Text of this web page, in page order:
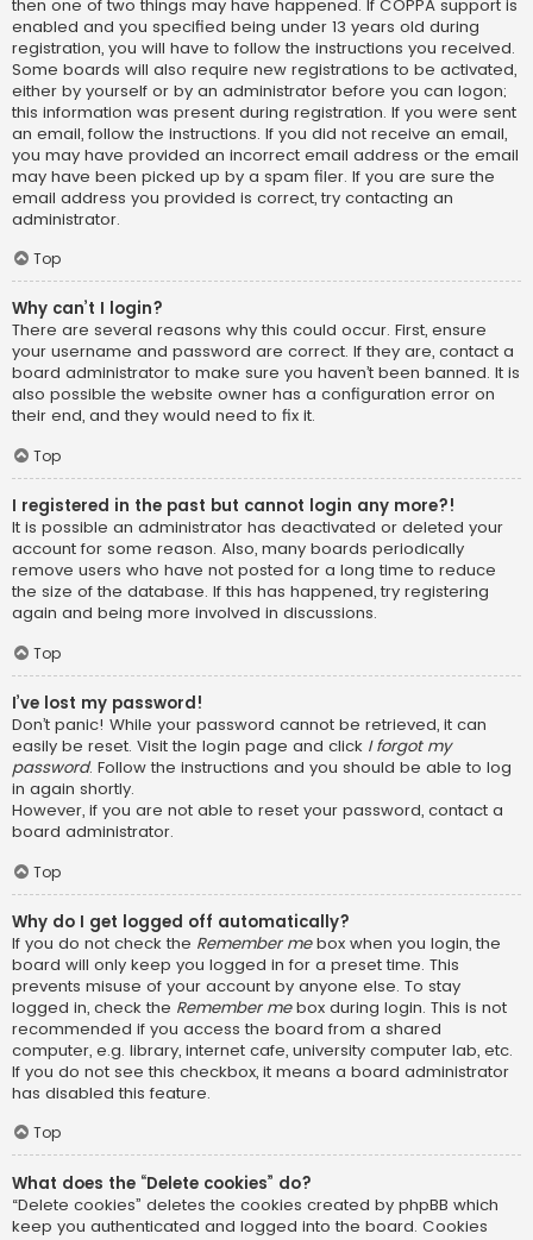
then one of two things may have happened. If COPPA support is
enabled and you specified being under 13 years old during
registration, you will have to follow the instructions you received.
Some boards will also require new registrations to be activated,
either by yourself or by an administrator before you can logon;
this information was present during registration. If you were sent
an email, follow the instructions. If you did not receive an email,
you may have provided an incorrect email address or the email
may have been picked up by a spam filer. If you are sure the
email address you provided is correct, try contacting an
administrator.
Top
Why can’t I login?
There are several reasons why this could occur. First, ensure
your username and password are correct. If they are, contact a
board administrator to make sure you haven’t been banned. It is
also possible the website owner has a configuration error on
their end, and they would need to fix it.
Top
I registered in the past but cannot login any more?!
It is possible an administrator has deactivated or deleted your
account for some reason. Also, many boards periodically
remove users who have not posted for a long time to reduce
the size of the database. If this has happened, try registering
again and being more involved in discussions.
Top
I’ve lost my password!
Don’t panic! While your password cannot be retrieved, it can
easily be reset. Visit the login page and click I forgot my
password. Follow the instructions and you should be able to log
in again shortly.
However, if you are not able to reset your password, contact a
board administrator.
Top
Why do I get logged off automatically?
If you do not check the Remember mebox when you login, the
board will only keep you logged in for a preset time. This
prevents misuse of your account by anyone else. To stay
logged in, check the Remember mebox during login. This is not
recommended if you access the board from a shared
computer, e.g. library, internet cafe, university computer lab, etc.
If you do not see this checkbox, it means a board administrator
has disabled this feature.
Top
What does the “Delete cookies” do?
“Delete cookies” deletes the cookies created by phpBB which
keep you authenticated and logged into the board. Cookies